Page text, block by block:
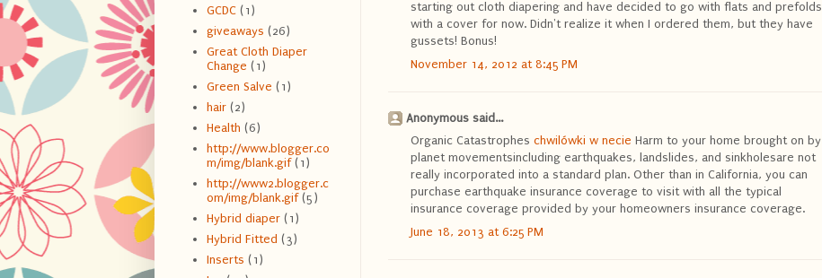
starting out cloth diapering and have decided to go with flats and prefolds
with a cover for now. Didn't realize it when I ordered them, but they have
gussets! Bonus!
November 14, 2012 at 8:45 PM
Anonymous said...
Organic Catastrophes chwilówki w necie Harm to your home brought on by
planet movementsincluding earthquakes, landslides, and sinkholesare not
really incorporated into a standard plan. Other than in California, you can
purchase earthquake insurance coverage to visit with all the typical
insurance coverage provided by your homeowners insurance coverage.
June 18, 2013 at 6:25 PM
GCDC (1)
giveaways (26)
Great Cloth Diaper
Change (1)
Green Salve (1)
hair (2)
Health (6)
http://www.blogger.co
m/img/blank.gif (1)
http://www2.blogger.c
om/img/blank.gif (5)
Hybrid diaper (1)
Hybrid Fitted (3)
Inserts (1)